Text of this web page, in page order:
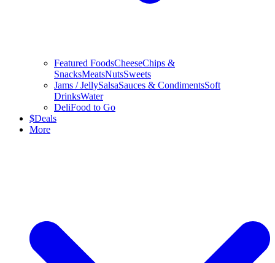
Featured FoodsCheeseChips &
SnacksMeatsNutsSweets
Jams / JellySalsaSauces & CondimentsSoft
DrinksWater
DeliFood to Go
$Deals
More